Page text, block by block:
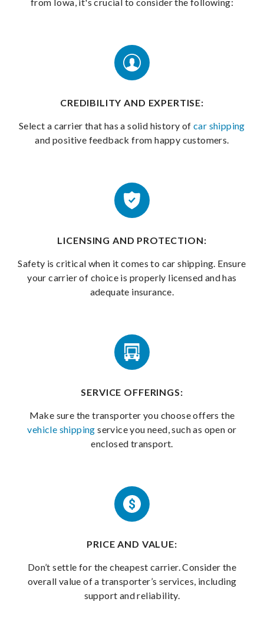
CREDIBILITY AND EXPERTISE:
Select a carrier that has a solid history ofcar shipping
and positive feedback from happy customers.
LICENSING AND PROTECTION:
Safety is critical when it comes to car shipping. Ensure
your carrier of choice is properly licensed and has
adequate insurance.
SERVICE OFFERINGS:
Make sure the transporter you choose offers the
vehicle shipping service you need, such as open or
enclosed transport.
PRICE AND VALUE:
Don’t settle for the cheapest carrier. Consider the
overall value of a transporter’s services, including
support and reliability.